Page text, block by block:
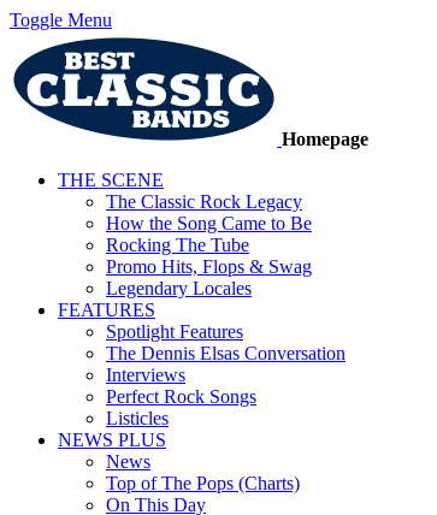
Toggle Menu
Homepage
THE SCENE
The Classic Rock Legacy
How the Song Came to Be
Rocking The Tube
Promo Hits, Flops & Swag
Legendary Locales
FEATURES
Spotlight Features
The Dennis Elsas Conversation
Interviews
Perfect Rock Songs
Listicles
NEWS PLUS
News
Top of The Pops (Charts)
On This Day